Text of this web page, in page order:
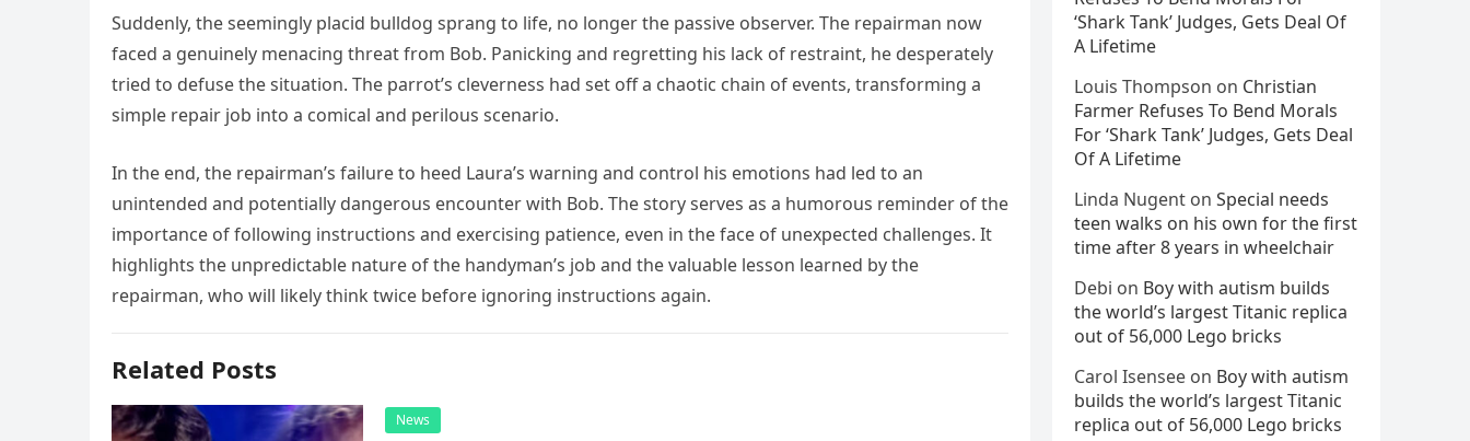
Suddenly, the seemingly placid bulldog sprang to life, no longer the passive observer. The repairman now
faced a genuinely menacing threat from Bob. Panicking and regretting his lack of restraint, he desperately
tried to defuse the situation. The parrot’s cleverness had set off a chaotic chain of events, transforming a
simple repair job into a comical and perilous scenario.
In the end, the repairman’s failure to heed Laura’s warning and control his emotions had led to an
unintended and potentially dangerous encounter with Bob. The story serves as a humorous reminder of the
importance of following instructions and exercising patience, even in the face of unexpected challenges. It
highlights the unpredictable nature of the handyman’s job and the valuable lesson learned by the
repairman, who will likely think twice before ignoring instructions again.
Related Posts
News
‘Shark Tank’ Judges, Gets Deal Of
A Lifetime
Louis Thompson on Christian
Farmer Refuses To Bend Morals
For ‘Shark Tank’ Judges, Gets Deal
Of A Lifetime
Linda Nugent on Special needs
teen walks on his own for the first
time after 8 years in wheelchair
Debi on Boy with autism builds
the world’s largest Titanic replica
out of 56,000 Lego bricks
Carol Isensee on Boy with autism
builds the world’s largest Titanic
replica out of 56,000 Lego bricks